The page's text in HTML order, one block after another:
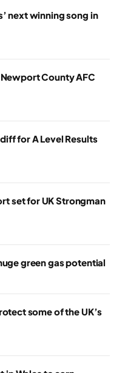
next winning song in
County AFC
for A Level Results
set for UK Strongman
green gas potential
some of the UK’s